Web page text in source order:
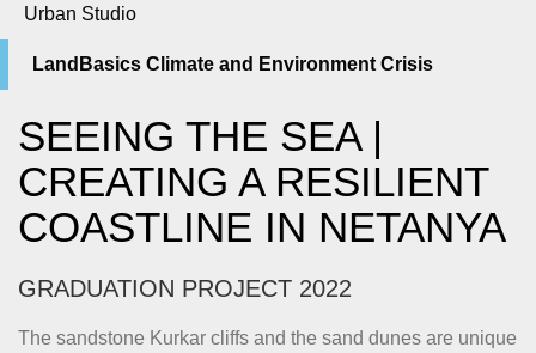
Urban Studio
LandBasics Climate and Environment Crisis
SEEING THE SEA |
CREATING A RESILIENT
COASTLINE IN NETANYA
GRADUATION PROJECT 2022
The sandstone Kurkar cliffs and the sand dunes are unique